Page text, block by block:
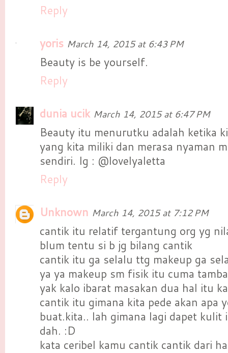
Reply
yoris March 14, 2015 at 6:43 PM
Beauty is be yourself.
Reply
dunia ucik March 14, 2015 at 6:47 PM
Beauty itu menurutku adalah ketika
yang kita miliki dan merasa nyaman
sendiri. Ig : @lovelyaletta
Reply
Unknown March 14, 2015 at 7:12 PM
cantik itu relatif tergantung org yg
blum tentu si b jg bilang cantik
cantik itu ga selalu ttg makeup ga
ya ya makeup sm fisik itu cuma
yak kalo ibarat masakan dua hal itu
cantik itu gimana kita pede akan apa
buat.kita.. lah gimana lagi dapet kulit
dah. :D
kata ceribel kamu cantik cantik dari